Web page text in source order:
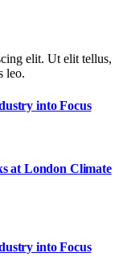
elit. Ut elit tellus,
leo.
into Focus
at London Climate
into Focus